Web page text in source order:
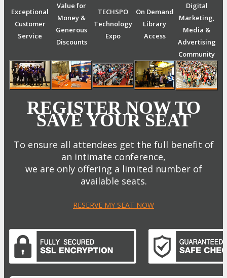
Exceptional
Customer
Service
Value for
Money &
Generous
Discounts
TECHSPO
Technology
Expo
On Demand
Library
Access
Digital
Marketing,
Media &
Advertising
Community
REGISTER NOW TO
SAVE YOUR SEAT
To ensure all attendees get the full benefit of
an intimate conference,
we are only offering a limited number of
available seats.
RESERVE MY SEAT NOW